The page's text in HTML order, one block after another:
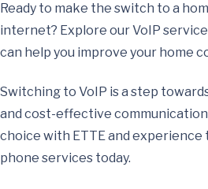
Ready to make the switch to a
internet? Explore our VoIP
can help you improve your home
Switching to VoIP is a step
and cost-effective
choice with ETTE and
phone services today.